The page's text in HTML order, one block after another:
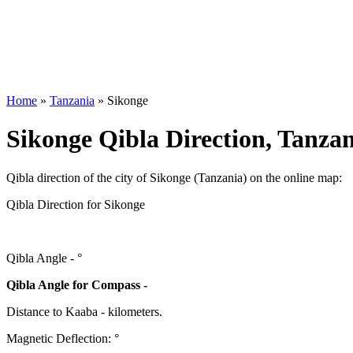
Home » Tanzania » Sikonge
Sikonge Qibla Direction,
Qibla direction of the city of Sikonge (Tanzania) on the online map:
Qibla Direction for Sikonge
Qibla Angle - °
Qibla Angle for Compass -
Distance to Kaaba - kilometers.
Magnetic Deflection: °